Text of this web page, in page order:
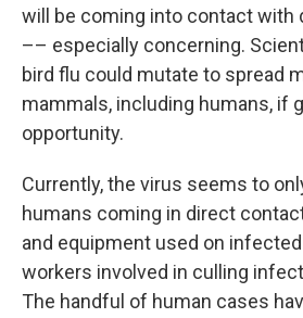
will be coming into contact with
–– especially concerning.
bird flu could mutate to spread
mammals, including humans, if
opportunity.
Currently, the virus seems to
humans coming in direct
and equipment used on
workers involved in culling
The handful of human cases